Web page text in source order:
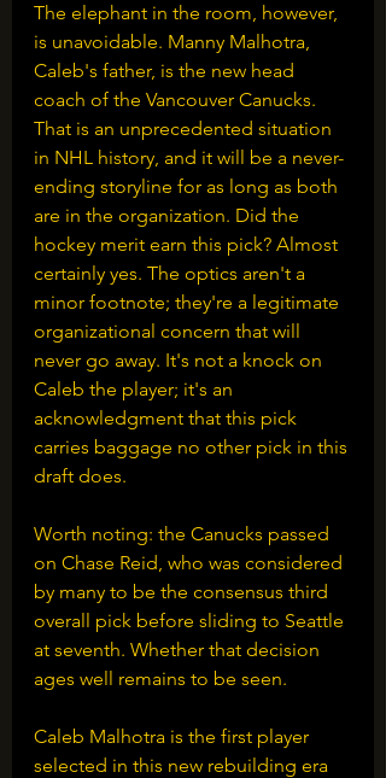
The elephant in the room, however,
is unavoidable. Manny Malhotra,
Caleb's father, is the new head
coach of the Vancouver Canucks.
That is an unprecedented situation
in NHL history, and it will be a never-
ending storyline for as long as both
are in the organization. Did the
hockey merit earn this pick? Almost
certainly yes. The optics aren't a
minor footnote; they're a legitimate
organizational concern that will
never go away. It's not a knock on
Caleb the player; it's an
acknowledgment that this pick
carries baggage no other pick in this
draft does.
Worth noting: the Canucks passed
on Chase Reid, who was considered
by many to be the consensus third
overall pick before sliding to Seattle
at seventh. Whether that decision
ages well remains to be seen.
Caleb Malhotra is the first player
selected in this new rebuilding era